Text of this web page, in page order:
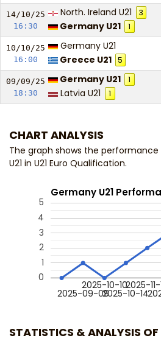
14/10/25
16:30
North. Ireland U21 3
Germany U21
1
10/10/25
16:00
Germany U21
Greece U21 5
09/09/25
18:30
Germany U21 1
Latvia U21
1
CHART ANALYSIS
The graph shows the
U21 in U21 Euro Qualification.
Germany U21
2025-09-09
2025-10-10
2025-10-14
2025-
0
1
2
3
4
5
STATISTICS & ANALYSIS